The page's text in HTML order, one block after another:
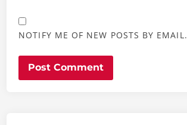
NOTIFY ME OF NEW POSTS BY EMAIL.